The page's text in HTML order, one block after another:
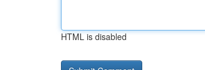
HTML is disabled